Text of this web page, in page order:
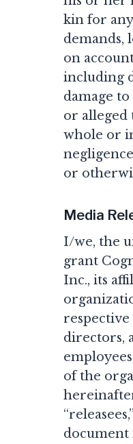
kin for
demands,
on
including
damage
or alleged
whole or
or
Media
I/we, the
grant
Inc., its
directors,
of the